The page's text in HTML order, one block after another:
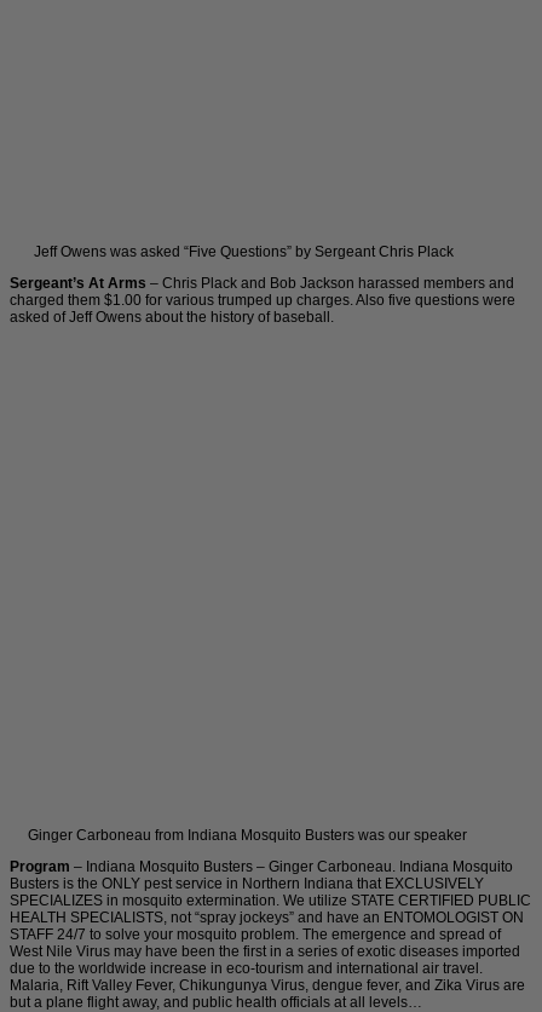
Jeff Owens was asked “Five Questions” by Sergeant Chris Plack
Sergeant’s At Arms – Chris Plack and Bob Jackson harassed members and
charged them $1.00 for various trumped up charges. Also five questions were
asked of Jeff Owens about the history of baseball.
Ginger Carboneau from Indiana Mosquito Busters was our speaker
Program – Indiana Mosquito Busters – Ginger Carboneau. Indiana Mosquito
Busters is the ONLY pest service in Northern Indiana that EXCLUSIVELY
SPECIALIZES in mosquito extermination. We utilize STATE CERTIFIED PUBLIC
HEALTH SPECIALISTS, not “spray jockeys” and have an ENTOMOLOGIST ON
STAFF 24/7 to solve your mosquito problem. The emergence and spread of
West Nile Virus may have been the first in a series of exotic diseases imported
due to the worldwide increase in eco-tourism and international air travel.
Malaria, Rift Valley Fever, Chikungunya Virus, dengue fever, and Zika Virus are
but a plane flight away, and public health officials at all levels…